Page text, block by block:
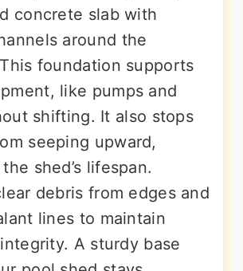
concrete slab with
around the
foundation supports
like pumps and
shifting. It also stops
seeping upward,
shed’s lifespan.
debris from edges and
lines to maintain
A sturdy base